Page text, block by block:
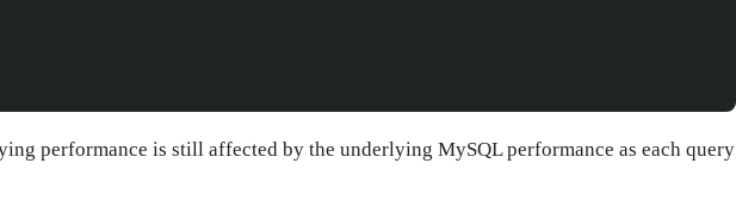
performance is still affected by the underlying MySQL performance as each query